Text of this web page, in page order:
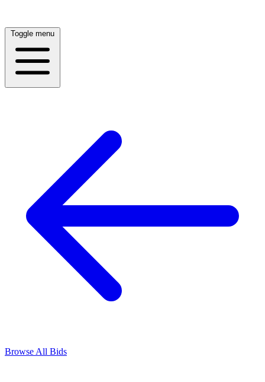
Toggle menu
Browse All Bids